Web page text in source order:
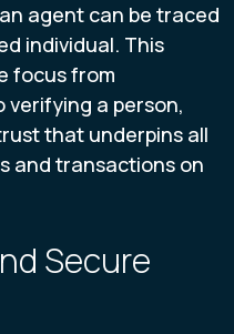
agent can be traced
individual. This
focus from
a person,
that underpins all
and transactions on
Secure